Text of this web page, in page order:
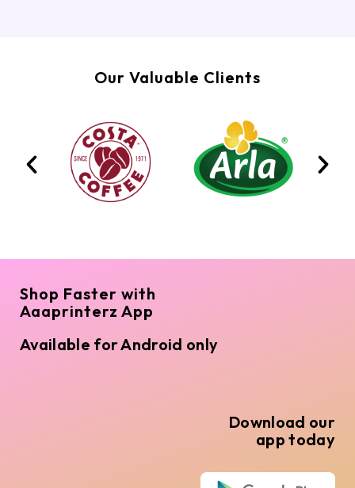
Our Valuable Clients
Shop Faster with
Aaaprinterz App
Available for Android only
Download our
app today